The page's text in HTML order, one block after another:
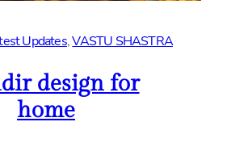
Updates, VASTU SHASTRA
design for
home